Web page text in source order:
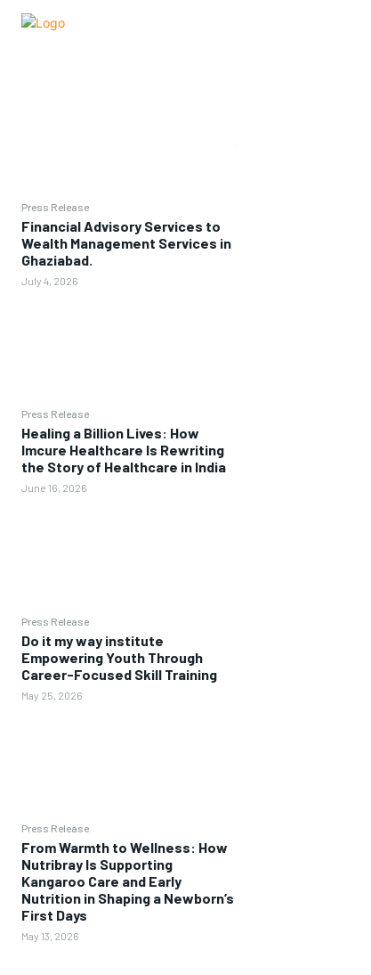
Press Release
Financial Advisory Services to
Wealth Management Services in
Ghaziabad.
July 4, 2026
Press Release
Healing a Billion Lives: How
Imcure Healthcare Is Rewriting
the Story of Healthcare in India
June 16, 2026
Press Release
Do it my way institute
Empowering Youth Through
Career-Focused Skill Training
May 25, 2026
Press Release
From Warmth to Wellness: How
Nutribray Is Supporting
Kangaroo Care and Early
Nutrition in Shaping a Newborn’s
First Days
May 13, 2026